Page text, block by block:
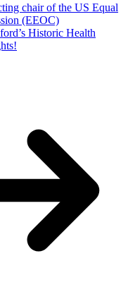
chair of the US Equal
(EEOC)
Historic Health